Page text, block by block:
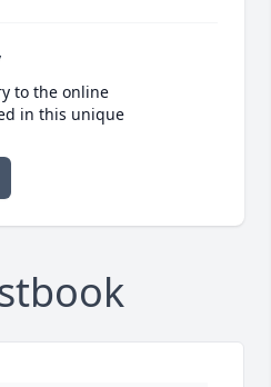
to the online
in this unique